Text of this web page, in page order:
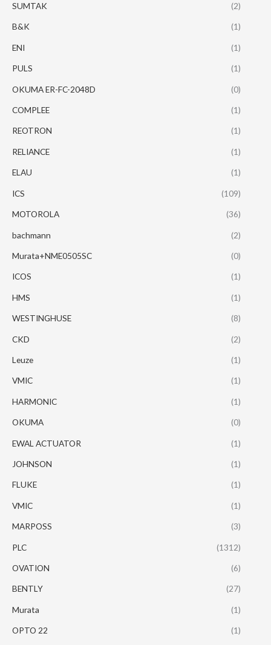
SUMTAK (2)
B&K (1)
ENI (1)
PULS (1)
OKUMA ER-FC-2048D (0)
COMPLEE (1)
REOTRON (1)
RELIANCE (1)
ELAU (1)
ICS (109)
MOTOROLA (36)
bachmann (2)
Murata+NME0505SC (0)
ICOS (1)
HMS (1)
WESTINGHUSE (8)
CKD (2)
Leuze (1)
VMIC (1)
HARMONIC (1)
OKUMA (0)
EWAL ACTUATOR (1)
JOHNSON (1)
FLUKE (1)
VMIC (1)
MARPOSS (3)
PLC (1312)
OVATION (6)
BENTLY (27)
Murata (1)
OPTO 22 (1)